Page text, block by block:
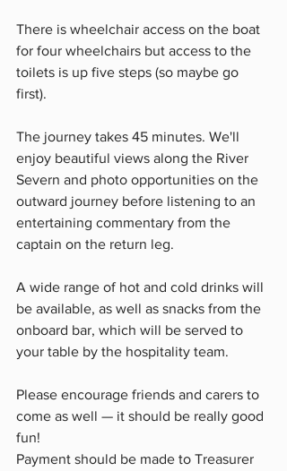
There is wheelchair access on the boat
for four wheelchairs but access to the
toilets is up five steps (so maybe go
first).
The journey takes 45 minutes. We'll
enjoy beautiful views along the River
Severn and photo opportunities on the
outward journey before listening to an
entertaining commentary from the
captain on the return leg.
A wide range of hot and cold drinks will
be available, as well as snacks from the
onboard bar, which will be served to
your table by the hospitality team.
Please encourage friends and carers to
come as well — it should be really good
fun!
Payment should be made to Treasurer